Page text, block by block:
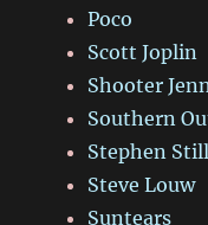
Poco
Scott Joplin
Shooter
Southern
Stephen
Steve Louw
Suntears